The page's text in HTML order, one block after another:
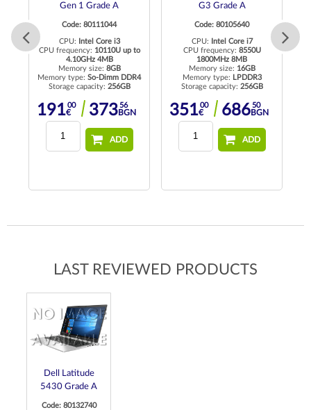
Gen 1 Grade A
Code: 80111044
CPU:
Intel Core i3
CPU frequency: 10110U up to
4.10GHz 4MB
Memory size: 8GB
Memory type: So-Dimm DDR4
Storage capacity: 256GB
19100
€ 37356
BGN
ADD
G3 Grade A
Code: 80105640
CPU:
Intel Core i7
CPU frequency: 8550U
1800MHz 8MB
Memory size: 16GB
Memory type: LPDDR3
Storage capacity: 256GB
35100
€ 68650
BGN
ADD
LAST REVIEWED PRODUCTS
Dell Latitude
5430 Grade A
Code: 80132740